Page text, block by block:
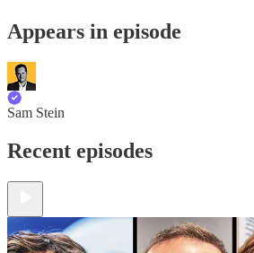
Appears in episode
Sam Stein
Recent episodes